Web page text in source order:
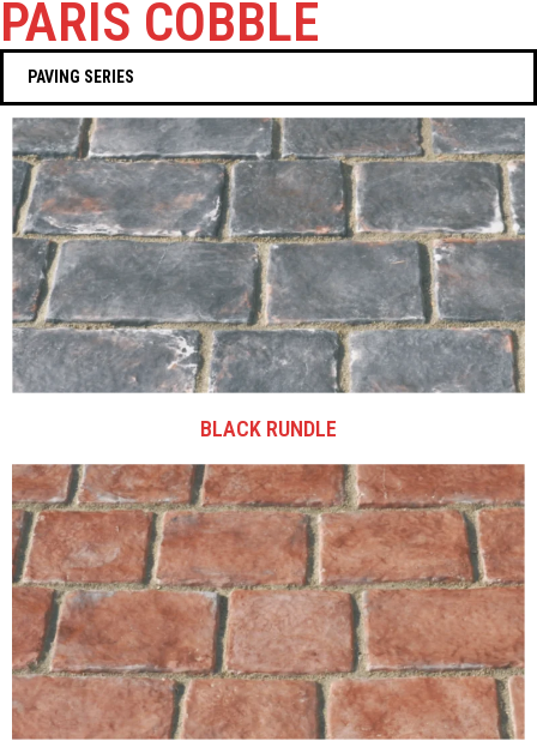
PARIS COBBLE
PAVING SERIES
BLACK RUNDLE